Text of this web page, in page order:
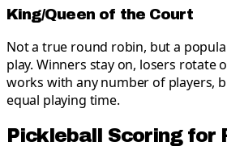
King/Queen of the Court
Not a true round robin, but a
play. Winners stay on, losers rotate
works with any number of players,
equal playing time.
Pickleball Scoring for